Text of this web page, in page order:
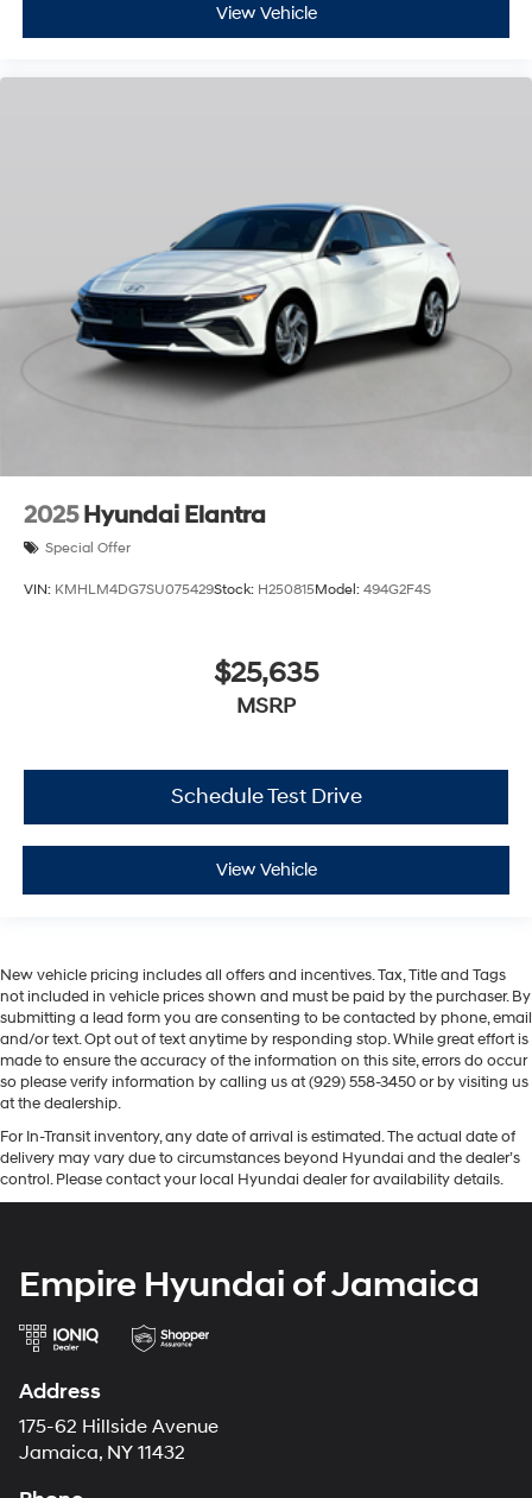
View Vehicle
2025 Hyundai Elantra
Special Offer
VIN: KMHLM4DG7SU075429Stock: H250815Model: 494G2F4S
$25,635
MSRP
Schedule Test Drive
View Vehicle
New vehicle pricing includes all offers and incentives. Tax, Title and Tags
not included in vehicle prices shown and must be paid by the purchaser. By
submitting a lead form you are consenting to be contacted by phone, email
and/or text. Opt out of text anytime by responding stop. While great effort is
made to ensure the accuracy of the information on this site, errors do occur
so please verify information by calling us at (929) 558-3450 or by visiting us
at the dealership.
For In-Transit inventory, any date of arrival is estimated. The actual date of
delivery may vary due to circumstances beyond Hyundai and the dealer’s
control. Please contact your local Hyundai dealer for availability details.
Empire Hyundai of Jamaica
Address
175-62 Hillside Avenue
Jamaica, NY 11432